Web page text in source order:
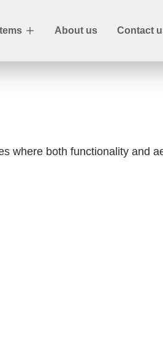
About us Contact
where both functionality and